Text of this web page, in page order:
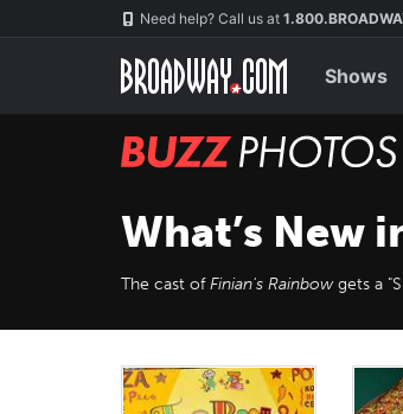
Need help? Call us at
Shows
BUZZ
What’s New
The cast ofFinian's Rainbowgets a